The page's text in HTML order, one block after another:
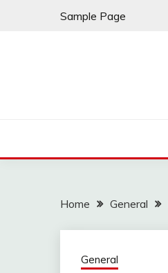
Sample Page
Home General
General